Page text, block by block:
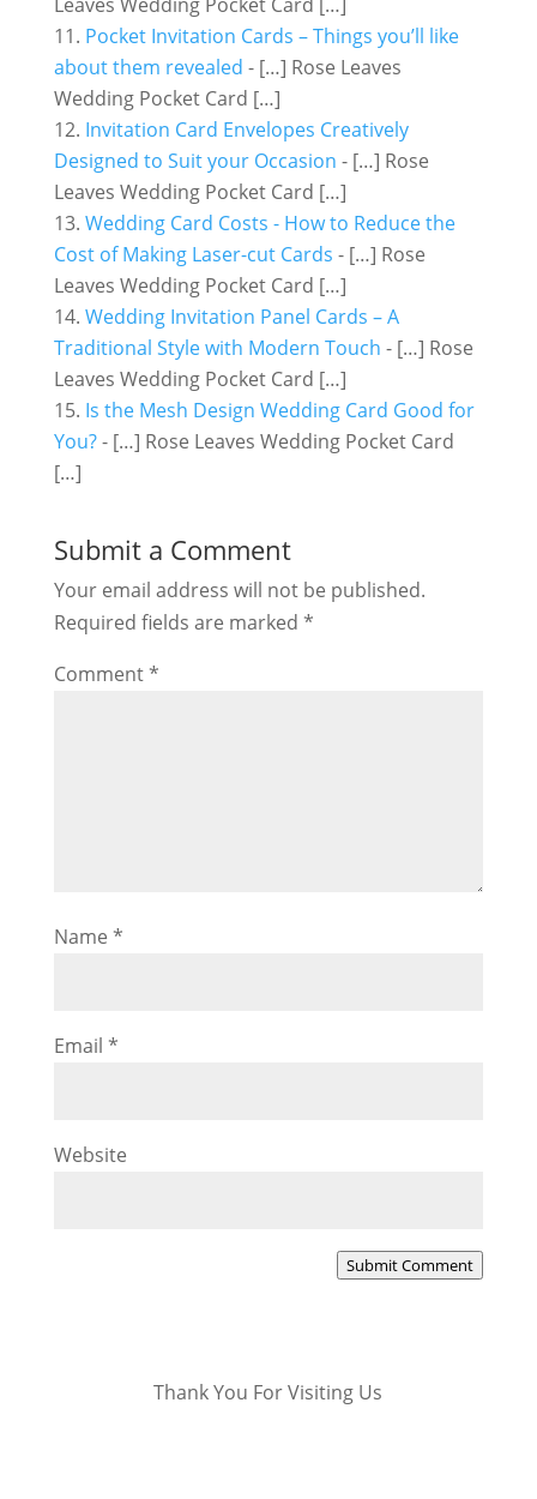
Leaves Wedding Pocket Card […]
Pocket Invitation Cards – Things you’ll like
about them revealed - […] Rose Leaves
Wedding Pocket Card […]
Invitation Card Envelopes Creatively
Designed to Suit your Occasion - […] Rose
Leaves Wedding Pocket Card […]
Wedding Card Costs - How to Reduce the
Cost of Making Laser-cut Cards - […] Rose
Leaves Wedding Pocket Card […]
Wedding Invitation Panel Cards – A
Traditional Style with Modern Touch - […] Rose
Leaves Wedding Pocket Card […]
Is the Mesh Design Wedding Card Good for
You?- […] Rose Leaves Wedding Pocket Card
[…]
Submit a Comment
Your email address will not be published.
Required fields are marked *
Comment*
Name *
Email *
Website
Submit Comment
Thank You For Visiting Us